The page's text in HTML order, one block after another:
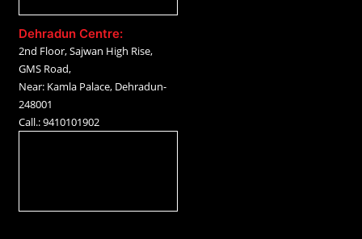
Dehradun Centre:
2nd Floor, Sajwan High Rise,
GMS Road,
Near: Kamla Palace, Dehradun-
248001
Call.: 9410101902